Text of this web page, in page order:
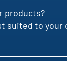
products?
suited to your